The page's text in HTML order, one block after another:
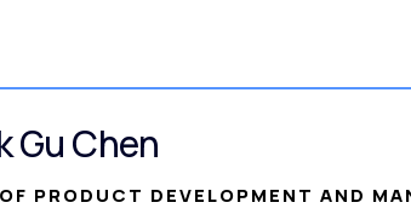
Gu Chen
PRODUCT DEVELOPMENT AND